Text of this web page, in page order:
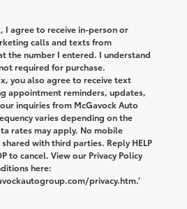
I agree to receive in-person or
calls and texts from
the number I entered. I understand
required for purchase.
you also agree to receive text
appointment reminders, updates,
inquiries from McGavock Auto
varies depending on the
rates may apply. No mobile
with third parties. Reply HELP
to cancel. View our Privacy Policy
here:
privacy.htm.’